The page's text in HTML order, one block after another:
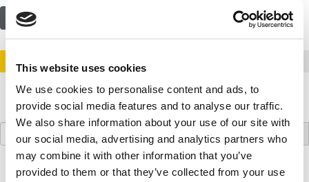
This website uses cookies
We use cookies to personalise content and ads, to
provide social media features and to analyse our traffic.
We also share information about your use of our site with
our social media, advertising and analytics partners who
may combine it with other information that you’ve
provided to them or that they’ve collected from your use
FIND OUT MORE OR REGISTER HERE
Search
for: